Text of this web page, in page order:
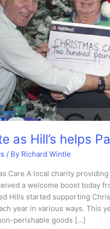
as Hill’s helps
/ By Richard Wintle
Care A local charity
a welcome boost today
Hills started supporting
year in various ways. This
perishable goods […]